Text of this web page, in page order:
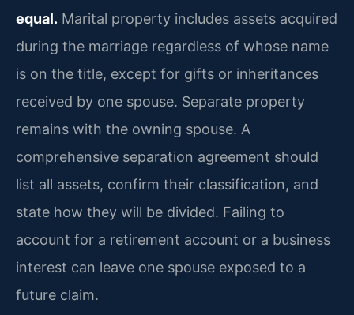
equal. Marital property includes assets acquired
during the marriage regardless of whose name
is on the title, except for gifts or inheritances
received by one spouse. Separate property
remains with the owning spouse. A
comprehensive separation agreement should
list all assets, confirm their classification, and
state how they will be divided. Failing to
account for a retirement account or a business
interest can leave one spouse exposed to a
future claim.